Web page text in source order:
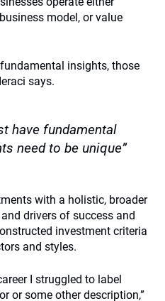
model, or value
insights, those
says.
have fundamental
need to be unique”
with a holistic, broader
drivers of success and
investment criteria
and styles.
I struggled to label
or some other description,”